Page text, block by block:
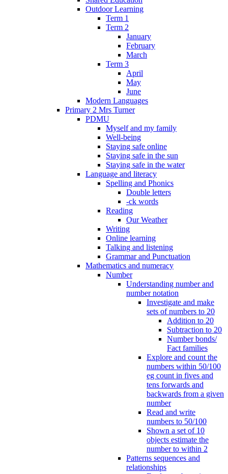
Outdoor Learning
Term 1
Term 2
January
February
March
Term 3
April
May
June
Modern Languages
Primary 2 Mrs Turner
PDMU
Myself and my family
Well-being
Staying safe online
Staying safe in the sun
Staying safe in the water
Language and literacy
Spelling and Phonics
Double letters
-ck words
Reading
Our Weather
Writing
Online learning
Talking and listening
Grammar and Punctuation
Mathematics and numeracy
Number
Understanding number and
number notation
Investigate and make
sets of numbers to 20
Addition to 20
Subtraction to 20
Number bonds/
Fact families
Explore and count the
numbers within 50/100
eg count in fives and
tens forwards and
backwards from a given
number
Read and write
numbers to 50/100
Shown a set of 10
objects estimate the
number to within 2
Patterns sequences and
relationships